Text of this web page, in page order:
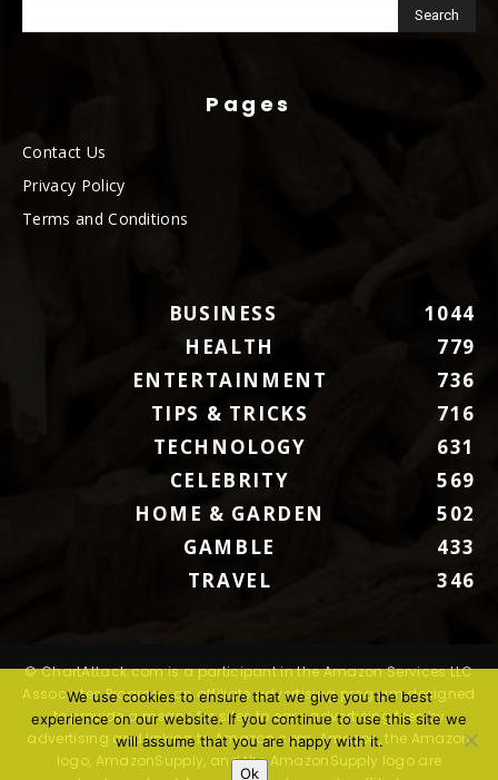
Pages
Contact Us
Privacy Policy
Terms and Conditions
BUSINESS
1044
HEALTH
779
ENTERTAINMENT
736
TIPS & TRICKS
716
TECHNOLOGY
631
CELEBRITY
569
HOME & GARDEN
502
GAMBLE
433
TRAVEL
346
© ChartAttack.com is a participant in the Amazon Services LLC
Associates Program, an affiliate advertising program designed
to provide a means for sites to earn advertising fees by
advertising and linking to Amazon.com. Amazon, the Amazon
logo, AmazonSupply, and the AmazonSupply logo are
We use cookies to ensure that we give you the best
experience on our website. If you continue to use this site we
will assume that you are happy with it.
Ok